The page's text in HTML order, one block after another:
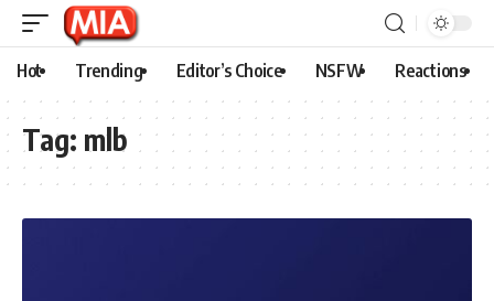
Hot Trending Editor’s Choice NSFW Reactions
Tag: mlb